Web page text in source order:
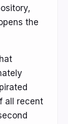
the
all recent